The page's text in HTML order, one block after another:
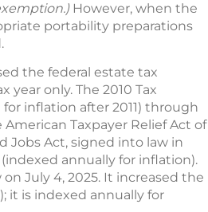
However, when the
portability preparations
the federal estate tax
only. The 2010 Tax
inflation after 2011) through
Taxpayer Relief Act of
Jobs Act, signed into law in
annually for inflation).
July 4, 2025. It increased the
it is indexed annually for